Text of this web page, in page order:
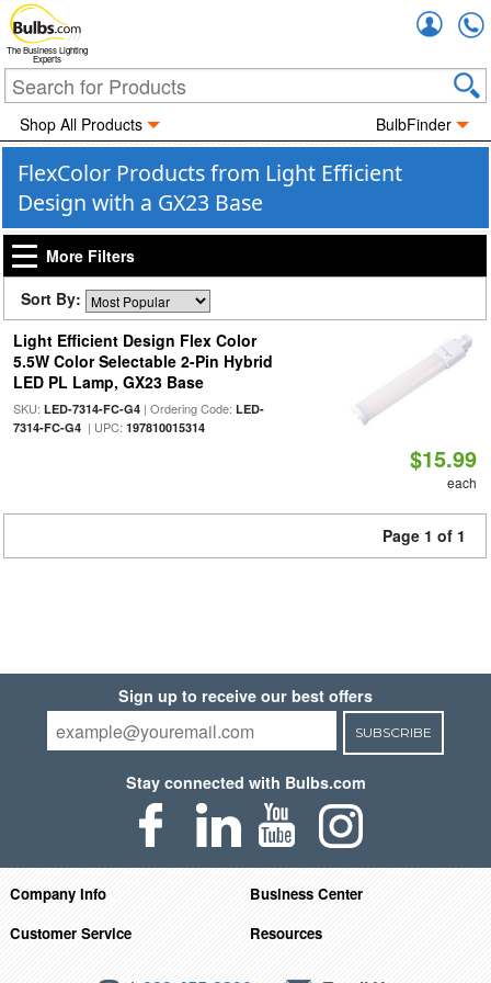
The Business Lighting
Experts
Shop All Products BulbFinder
FlexColor Products from Light Efficient
Design with a GX23 Base
More Filters
Sort By:
Light Efficient Design Flex Color
5.5W Color Selectable 2-Pin Hybrid
LED PL Lamp, GX23 Base
SKU: LED-7314-FC-G4| Ordering Code: LED-
7314-FC-G4| UPC: 197810015314
$15.99
each
Page 1 of 1
Sign up to receive our best offers
SUBSCRIBE
Stay connected with Bulbs.com
Company Info
Business Center
Customer Service
Resources